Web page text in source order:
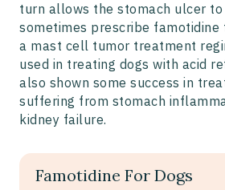
turn allows the stomach ulcer
sometimes prescribe famotidine
a mast cell tumor treatment
used in treating dogs with acid
also shown some success in
suffering from stomach
kidney failure.
Famotidine For Dogs